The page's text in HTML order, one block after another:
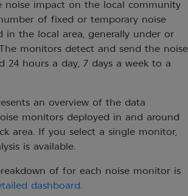
noise impact on the local community
of fixed or temporary noise
in the local area, generally under or
monitors detect and send the noise
24 hours a day, 7 days a week to a
an overview of the data
monitors deployed in and around
area. If you select a single monitor,
is available.
of for each noise monitor is
dashboard.